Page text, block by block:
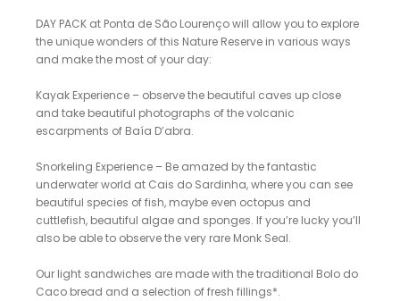
DAY PACK at Ponta de São Lourenço will allow you to explore
the unique wonders of this Nature Reserve in various ways
and make the most of your day:
Kayak Experience – observe the beautiful caves up close
and take beautiful photographs of the volcanic
escarpments of Baía D’abra.
Snorkeling Experience – Be amazed by the fantastic
underwater world at Cais do Sardinha, where you can see
beautiful species of fish, maybe even octopus and
cuttlefish, beautiful algae and sponges. If you’re lucky you’ll
also be able to observe the very rare Monk Seal.
Our light sandwiches are made with the traditional Bolo do
Caco bread and a selection of fresh fillings*.